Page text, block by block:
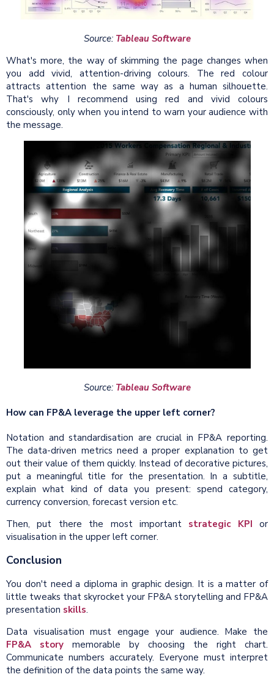
Source: Tableau Software
What's more, the way of skimming the page changes when
you add vivid, attention-driving colours. The red colour
attracts attention the same way as a human silhouette.
That's why I recommend using red and vivid colours
consciously, only when you intend to warn your audience with
the message.
Source: Tableau Software
How can FP&A leverage the upper left corner?
Notation and standardisation are crucial in FP&A reporting.
The data-driven metrics need a proper explanation to get
out their value of them quickly. Instead of decorative pictures,
put a meaningful title for the presentation. In a subtitle,
explain what kind of data you present: spend category,
currency conversion, forecast version etc.
Then, put there the most important strategic KPI or
visualisation in the upper left corner.
Conclusion
You don't need a diploma in graphic design. It is a matter of
little tweaks that skyrocket your FP&A storytelling and FP&A
presentation skills.
Data visualisation must engage your audience. Make the
FP&A story memorable by choosing the right chart.
Communicate numbers accurately. Everyone must interpret
the definition of the data points the same way.